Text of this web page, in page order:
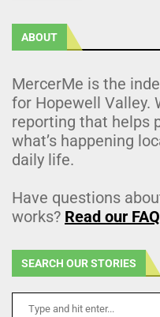
ABOUT
MercerMe is the
for Hopewell Valley.
reporting that helps
what’s happening
daily life.
Have questions
works? Read our
SEARCH OUR STORIES